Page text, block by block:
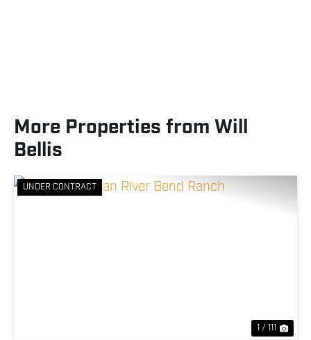
More Properties from Will
Bellis
UNDER CONTRACT
1 / 111